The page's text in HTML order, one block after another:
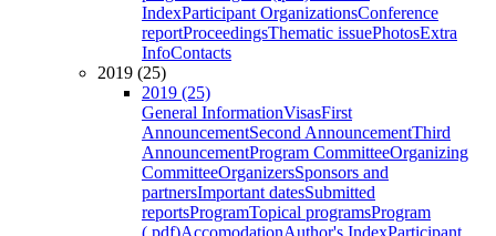
IndexParticipant OrganizationsConference
reportProceedingsThematic issuePhotosExtra
InfoContacts
2019 (25)
2019 (25)
General InformationVisasFirst
AnnouncementSecond AnnouncementThird
AnnouncementProgram CommitteeOrganizing
CommitteeOrganizersSponsors and
partnersImportant datesSubmitted
reportsProgramTopical programsProgram
(.pdf)AccomodationAuthor's IndexParticipant